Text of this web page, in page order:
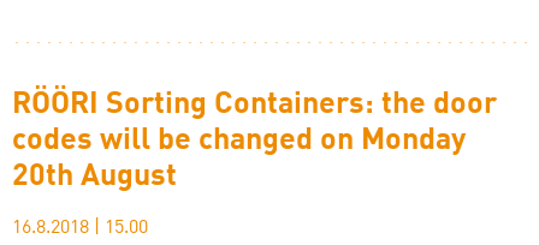
RÖÖRI Sorting Containers: the door
codes will be changed on Monday
20th August
16.8.2018 15.00